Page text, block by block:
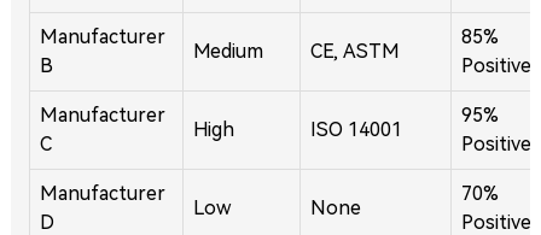
Manufacturer
B
Medium CE, ASTM
85%
Positive
Manufacturer
C
High ISO 14001
95%
Positive
Manufacturer
D
Low None
70%
Positive